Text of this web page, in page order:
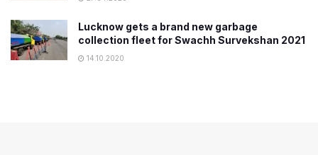
Lucknow gets a brand new garbage
collection fleet for Swachh Survekshan 2021
14.10.2020